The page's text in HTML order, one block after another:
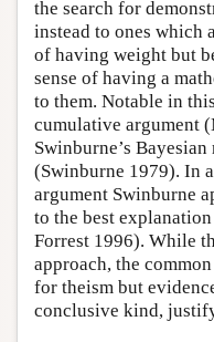
the search for
instead to ones which
of having weight but
sense of having a
to them. Notable in
cumulative argument
Swinburne’s
(Swinburne 1979). In
argument Swinburne
to the best
Forrest 1996). While
approach, the
for theism but
conclusive kind,